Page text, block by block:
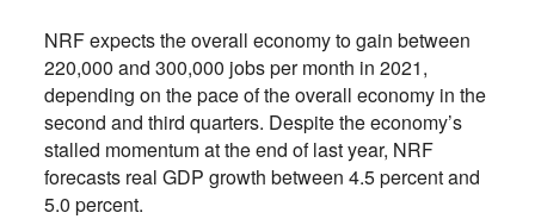
NRF expects the overall economy to gain between
220,000 and 300,000 jobs per month in 2021,
depending on the pace of the overall economy in the
second and third quarters. Despite the economy’s
stalled momentum at the end of last year, NRF
forecasts real GDP growth between 4.5 percent and
5.0 percent.